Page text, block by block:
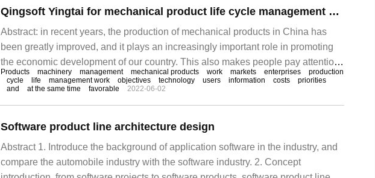
Qingsoft Yingtai for mechanical product life cycle management standards and new technology application
Abstract: in recent years, the production of mechanical products in China has
been greatly improved, and it plays an increasingly important role in promoting
the economic development of our country. This also makes people pay attention
to the management of mechanical products and the application of new
technologies. Integrate the important life cycle concept and manage it
accordingly.
Products machinery management mechanical products work markets enterprises
production
cycle
life management work objectives technology users information costs
priorities
and
at the same time favorable 2022-06-02
Software product line architecture design
Abstract 1. Introduce the background of application software in the industry, and
compare the automobile industry with the software industry. 2. Concept